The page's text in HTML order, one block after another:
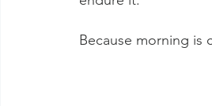
Because morning is